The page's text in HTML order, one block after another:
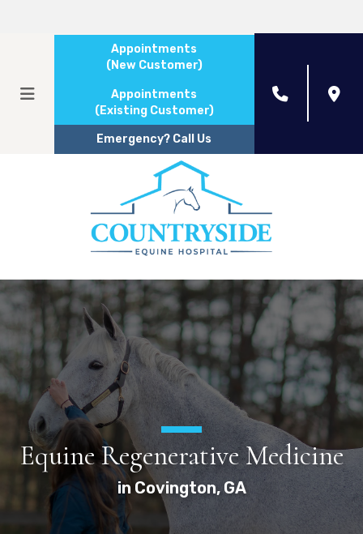
Appointments
(New Customer)
Appointments
(Existing Customer)
Emergency? Call Us
Equine Regenerative Medicine
in Covington, GA